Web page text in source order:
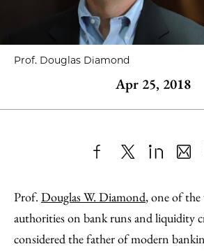
Prof. Douglas Diamond
Apr 25, 2018
to
Facebook
as
an
Email
Prof. Douglas W. Diamond, one of
authorities on bank runs and liquidity
considered the father of modern